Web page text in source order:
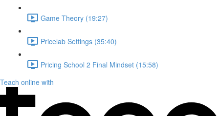
Game Theory (19:27)
Pricelab Settings (35:40)
Pricing School 2 Final Mindset (15:58)
Teach online with